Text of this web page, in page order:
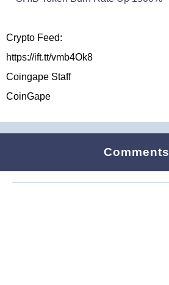
Crypto Feed:
https://ift.tt/vmb4Ok8
Coingape Staff
CoinGape
Comments